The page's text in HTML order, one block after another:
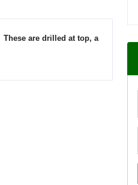
These are drilled at top, a